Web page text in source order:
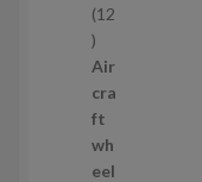
s12
1
2
p
r
o
d
Air
cra
ft
wh
eel